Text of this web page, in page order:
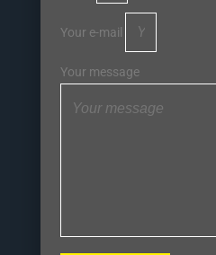
Your e-mail
Your message